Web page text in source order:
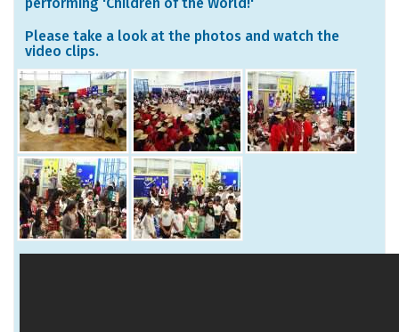
Please take a look at the photos and watch the
video clips.